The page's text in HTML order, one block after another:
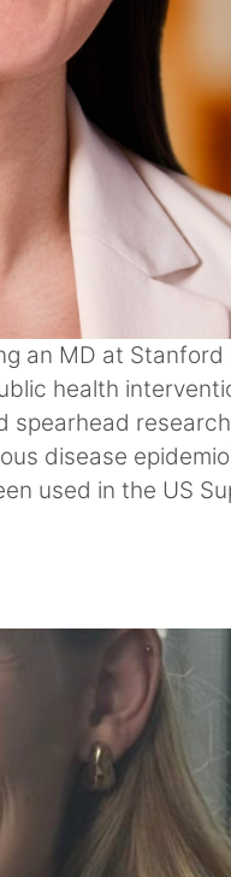
an MD at
health
disease
used in the US